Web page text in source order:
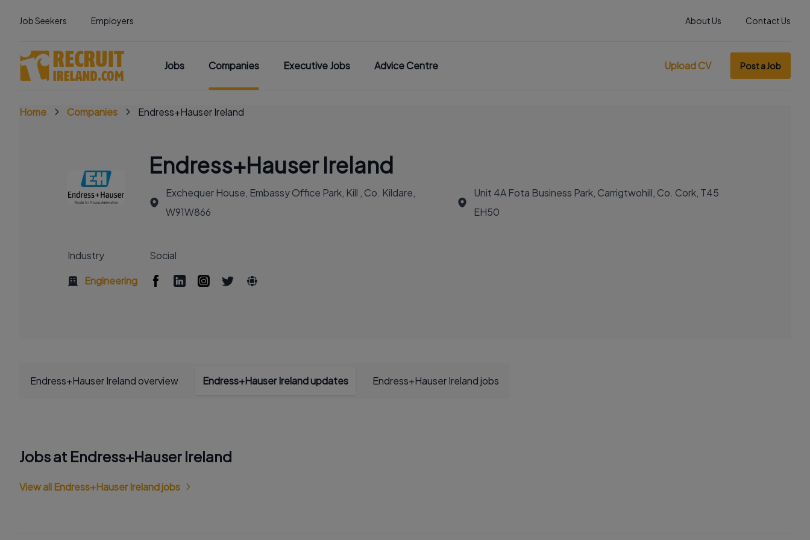
Job Seekers Employers About Us Contact Us
Jobs Companies Executive Jobs Advice Centre Upload CV Post a Job
Home Companies Endress+Hauser Ireland
Endress+Hauser Ireland
Exchequer House, Embassy Office Park, Kill , Co. Kildare,
W91W866
Unit 4A Fota Business Park, Carrigtwohill, Co. Cork, T45
EH50
Industry
Engineering
Social
Endress+Hauser Ireland overview Endress+Hauser Ireland updates Endress+Hauser Ireland jobs
Jobs at Endress+Hauser Ireland
View all Endress+Hauser Ireland jobs